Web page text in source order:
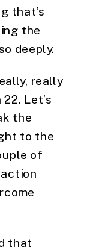
that’s
the
deeply.
really
Let’s
the
to the
of
that